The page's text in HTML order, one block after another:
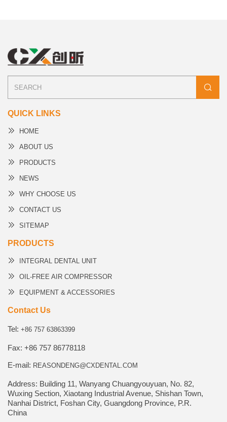
QUICK LINKS
HOME
ABOUT US
PRODUCTS
NEWS
WHY CHOOSE US
CONTACT US
SITEMAP
PRODUCTS
INTEGRAL DENTAL UNIT
OIL-FREE AIR COMPRESSOR
EQUIPMENT & ACCESSORIES
Contact Us
Tel: +86 757 63863399
Fax: +86 757 86778118
E-mail: REASONDENG@CXDENTAL.COM
Address: Building 11, Wanyang Chuangyouyuan, No. 82,
Wuxing Section, Xiaotang Industrial Avenue, Shishan Town,
Nanhai District, Foshan City, Guangdong Province, P.R.
China